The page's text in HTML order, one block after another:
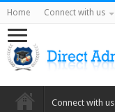
Home Connect with us
Connect with us